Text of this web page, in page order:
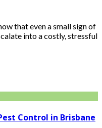
that even a small sign of
into a costly, stressful
Control in Brisbane